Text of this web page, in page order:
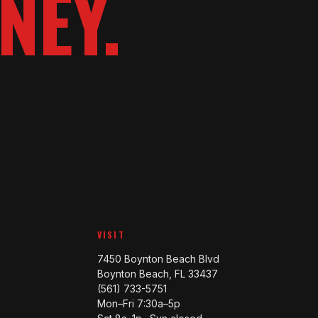
VISIT
7450 Boynton Beach Blvd
Boynton Beach, FL 33437
(561) 733-5751
Mon–Fri 7:30a–5p